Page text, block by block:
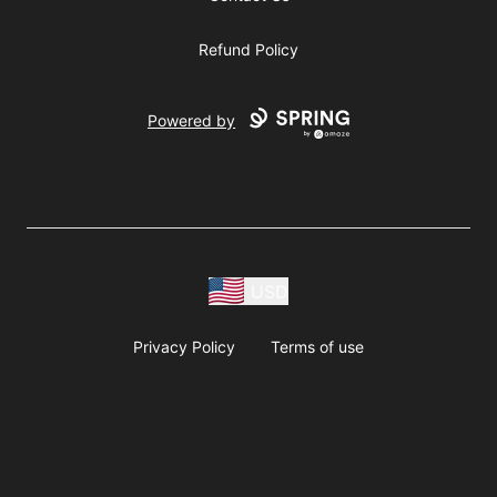
Refund Policy
Powered by
Privacy Policy Terms of use